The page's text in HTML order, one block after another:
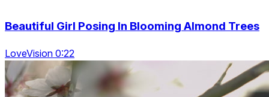
Beautiful Girl Posing In Blooming Almond Trees
LoveVision 0:22